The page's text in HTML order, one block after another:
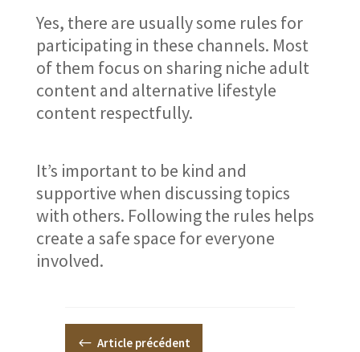
Yes, there are usually some rules for
participating in these channels. Most
of them focus on sharing niche adult
content and alternative lifestyle
content respectfully.
It’s important to be kind and
supportive when discussing topics
with others. Following the rules helps
create a safe space for everyone
involved.
# Article précédent